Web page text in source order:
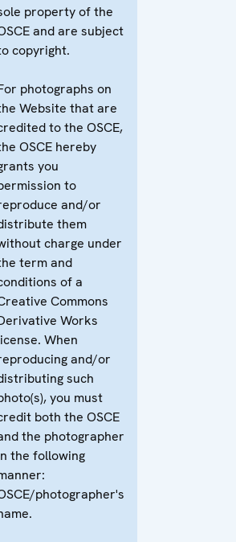
property of the
and are subject
copyright.
photographs on
Website that are
to the OSCE,
OSCE hereby
you
to
and/or
them
charge under
term and
of a
Commons
Works
When
and/or
such
you must
both the OSCE
the photographer
the following
photographer's